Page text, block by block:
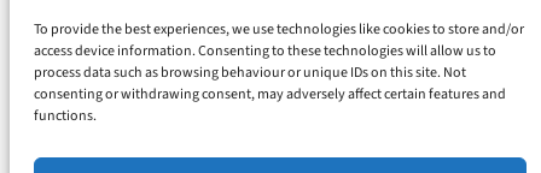
To provide the best experiences, we use technologies like cookies to store and/or
access device information. Consenting to these technologies will allow us to
process data such as browsing behaviour or unique IDs on this site. Not
consenting or withdrawing consent, may adversely affect certain features and
functions.
Cookie PolicyPrivacy Policy
Slavery and Human Trafficking StatementGender Pay Gap Report
Carbon Reduction Plan